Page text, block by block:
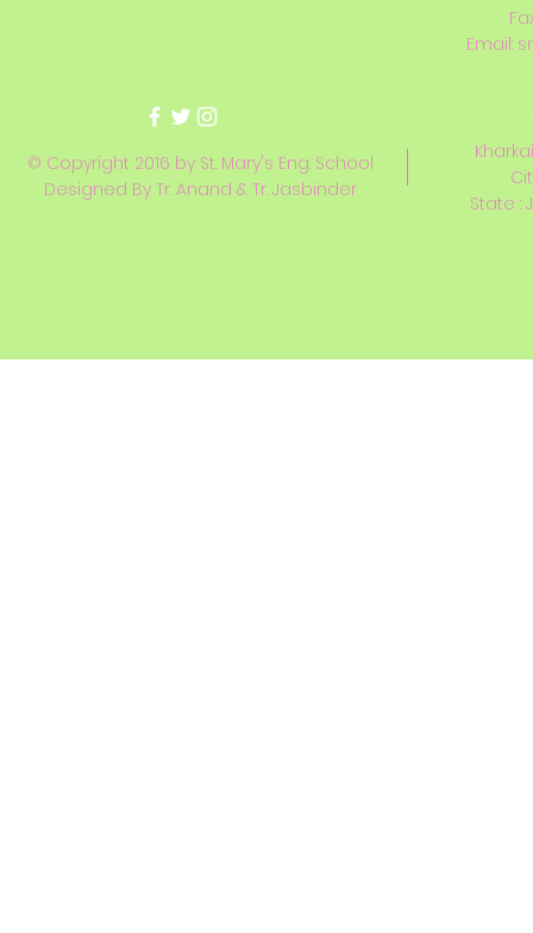
Email:
© Copyright 2016 by St. Mary's Eng. School
Designed By Tr. Anand & Tr. Jasbinder
State :